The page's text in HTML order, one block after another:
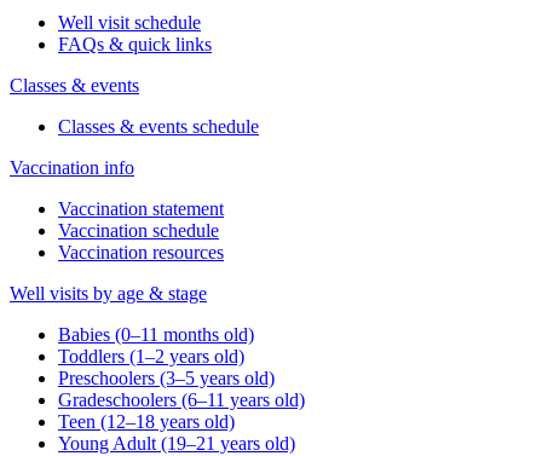
Well visit schedule
FAQs & quick links
Classes & events
Classes & events schedule
Vaccination info
Vaccination statement
Vaccination schedule
Vaccination resources
Well visits by age & stage
Babies (0–11 months old)
Toddlers (1–2 years old)
Preschoolers (3–5 years old)
Gradeschoolers (6–11 years old)
Teen (12–18 years old)
Young Adult (19–21 years old)